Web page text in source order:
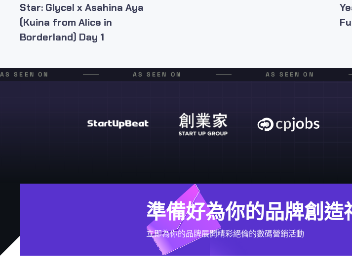
Star: Glycel x Asahina Aya
(Kuina from Alice in
Borderland) Day 1
AS SEEN ON AS SEEN ON AS SEEN ON
準備好為你的品牌創造
立即為你的品牌展開精彩絕倫的數碼營銷活動